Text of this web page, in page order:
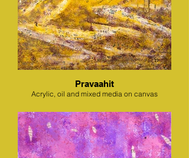
Pravaahit
Acrylic, oil and mixed media on canvas